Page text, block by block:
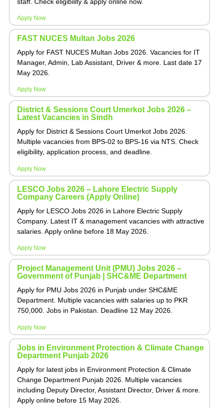
Apply Now
FAST NUCES Multan Jobs 2026
Apply for FAST NUCES Multan Jobs 2026. Vacancies for IT
Manager, Admin, Lab Assistant, Driver & more. Last date 17
May 2026.
Apply Now
District & Sessions Court Umerkot Jobs 2026 –
Latest Vacancies in Sindh
Apply for District & Sessions Court Umerkot Jobs 2026.
Multiple vacancies from BPS-02 to BPS-16 via NTS. Check
eligibility, application process, and deadline.
Apply Now
LESCO Jobs 2026 – Lahore Electric Supply
Company Careers (Apply Online)
Apply for LESCO Jobs 2026 in Lahore Electric Supply
Company. Latest IT & management vacancies with attractive
salaries. Apply online before 18 May 2026.
Apply Now
Project Management Unit (PMU) Jobs 2026 –
Government of Punjab | SHC&ME Department
Apply for PMU Jobs 2026 in Punjab under SHC&ME
Department. Multiple vacancies with salaries up to PKR
750,000. Jobs in Pakistan. Deadline 12 May 2026.
Apply Now
Jobs in Environment Protection & Climate Change
Department Punjab 2026
Apply for latest jobs in Environment Protection & Climate
Change Department Punjab 2026. Multiple vacancies
including Deputy Director, Assistant Director, Driver & more.
Apply online before 15 May 2026.